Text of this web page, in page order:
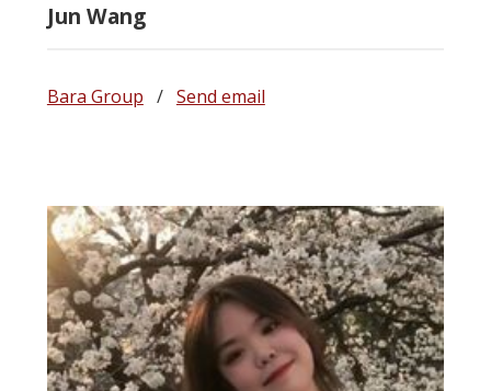
Jun Wang
Bara Group / Send email